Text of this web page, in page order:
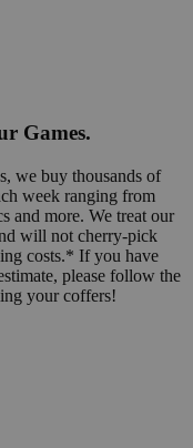
Games.
we buy thousands of
week ranging from
and more. We treat our
will not cherry-pick
costs.* If you have
please follow the
your coffers!